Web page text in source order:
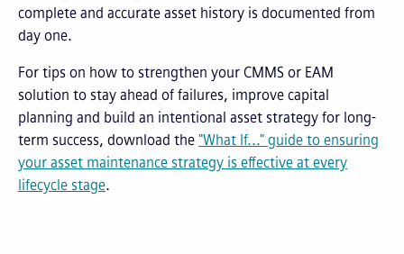
complete and accurate asset history is documented from
day one.
For tips on how to strengthen your CMMS or EAM
solution to stay ahead of failures, improve capital
planning and build an intentional asset strategy for long-
term success, download the "What If..." guide to ensuring
your asset maintenance strategy is effective at every
lifecycle stage.